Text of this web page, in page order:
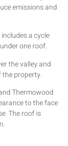
emissions and
a cycle
one roof.
the valley and
the property.
Thermowood
to the face
The roof is